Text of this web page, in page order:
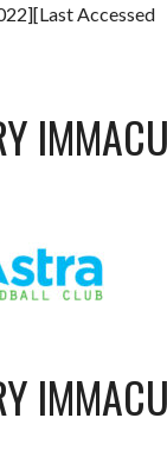
Accessed